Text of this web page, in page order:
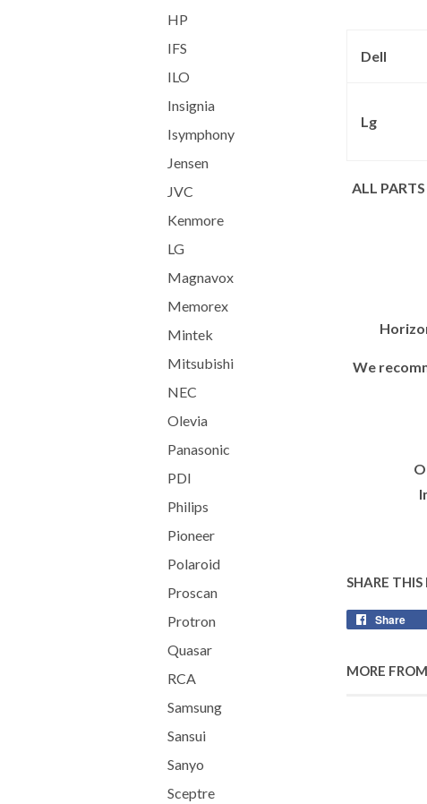
HP
IFS
ILO
Insignia
Isymphony
Jensen
JVC
Kenmore
LG
Magnavox
Memorex
Mintek
Mitsubishi
NEC
Olevia
Panasonic
PDI
Philips
Pioneer
Polaroid
Proscan
Protron
Quasar
RCA
Samsung
Sansui
Sanyo
Sceptre
Dell
Lg
ALL
We
SHARE
Share
MORE